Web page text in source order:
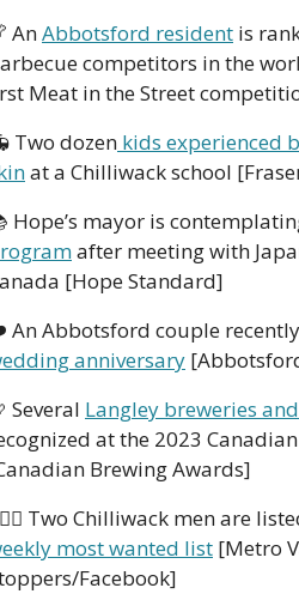
An Abbotsford resident is
competitors in the
Meat in the Street
Two dozen kids experienced
at a Chilliwack school
Hope’s mayor is
after meeting with
[Hope Standard]
An Abbotsford couple recently
anniversary
Several Langley breweries
at the 2023
Brewing Awards]
Two Chilliwack men are
most wanted list [Metro
Facebook]